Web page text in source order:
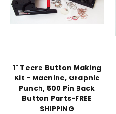
1" Tecre Button Making
Kit - Machine, Graphic
Punch, 500 Pin Back
Button Parts-FREE
SHIPPING